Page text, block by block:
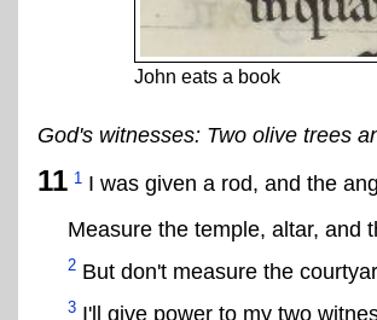
John eats a book
God's witnesses: Two olive trees
11 1 I was given a rod, and the
Measure the temple, altar, and
2 But don't measure the
3 I'll give power to my two